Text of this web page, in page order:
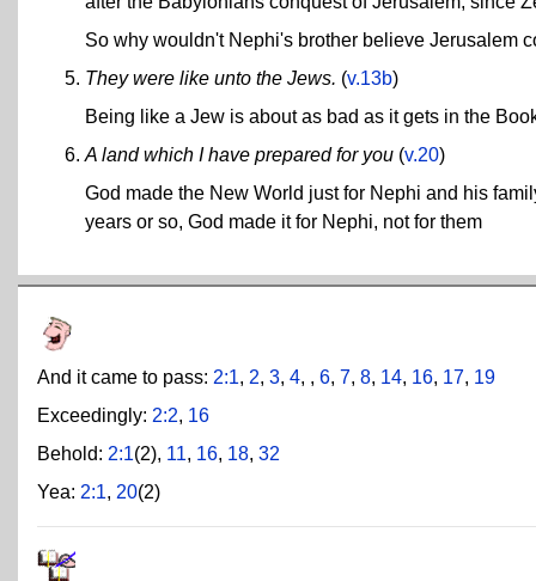
So why wouldn't Nephi's brother believe Jerusalem
They were like unto the Jews. (v.13b)
Being like a Jew is about as bad as it gets in the
A land which I have prepared for you (v.20)
God made the New World just for Nephi and his
years or so, God made it for Nephi, not for them
And it came to pass: 2:1, 2, 3, 4, , 6, 7, 8, 14, 16, 17, 19
Exceedingly: 2:2, 16
Behold: 2:1(2), 11, 16, 18, 32
Yea: 2:1, 20(2)